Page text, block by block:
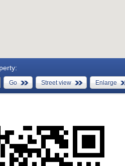
Go Street view Enlarge